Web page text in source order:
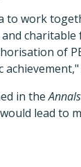
to work
of
in the
lead to